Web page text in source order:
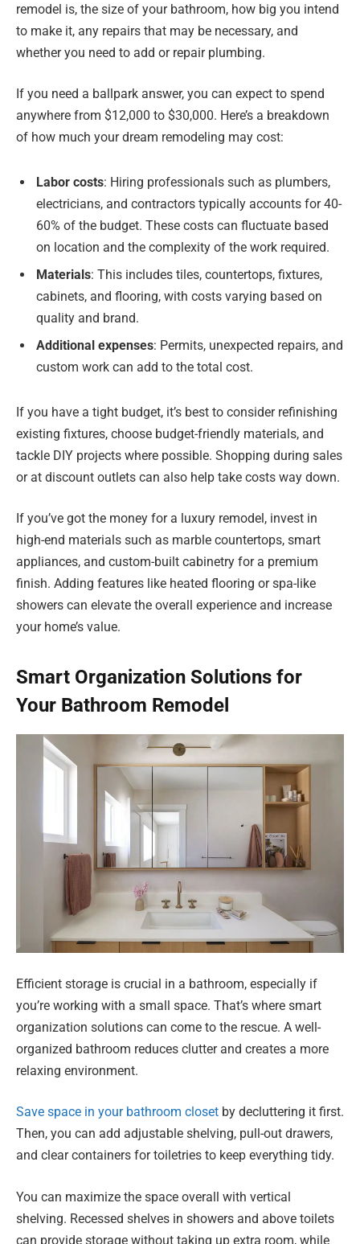
remodel is, the size of your bathroom, how big you intend
to make it, any repairs that may be necessary, and
whether you need to add or repair plumbing.
If you need a ballpark answer, you can expect to spend
anywhere from $12,000 to $30,000. Here’s a breakdown
of how much your dream remodeling may cost:
Labor costs: Hiring professionals such as plumbers,
electricians, and contractors typically accounts for 40-
60% of the budget. These costs can fluctuate based
on location and the complexity of the work required.
Materials: This includes tiles, countertops, fixtures,
cabinets, and flooring, with costs varying based on
quality and brand.
Additional expenses: Permits, unexpected repairs, and
custom work can add to the total cost.
If you have a tight budget, it’s best to consider refinishing
existing fixtures, choose budget-friendly materials, and
tackle DIY projects where possible. Shopping during sales
or at discount outlets can also help take costs way down.
If you’ve got the money for a luxury remodel, invest in
high-end materials such as marble countertops, smart
appliances, and custom-built cabinetry for a premium
finish. Adding features like heated flooring or spa-like
showers can elevate the overall experience and increase
your home’s value.
Smart Organization Solutions for
Your Bathroom Remodel
Efficient storage is crucial in a bathroom, especially if
you’re working with a small space. That’s where smart
organization solutions can come to the rescue. A well-
organized bathroom reduces clutter and creates a more
relaxing environment.
Save space in your bathroom closet by decluttering it first.
Then, you can add adjustable shelving, pull-out drawers,
and clear containers for toiletries to keep everything tidy.
You can maximize the space overall with vertical
shelving. Recessed shelves in showers and above toilets
can provide storage without taking up extra room, while